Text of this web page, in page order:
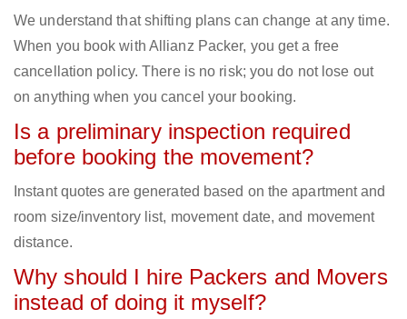
We understand that shifting plans can change at any time.
When you book with Allianz Packer, you get a free
cancellation policy. There is no risk; you do not lose out
on anything when you cancel your booking.
Is a preliminary inspection required
before booking the movement?
Instant quotes are generated based on the apartment and
room size/inventory list, movement date, and movement
distance.
Why should I hire Packers and Movers
instead of doing it myself?